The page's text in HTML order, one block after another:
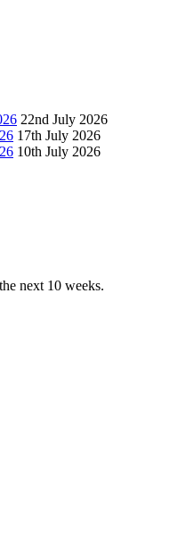
22nd July 2026
17th July 2026
10th July 2026
next 10 weeks.